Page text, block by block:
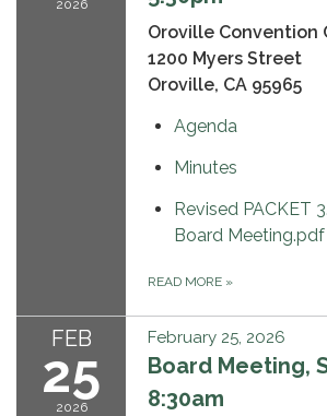
2026
Oroville Convention
1200 Myers Street
Oroville, CA 95965
Agenda
Minutes
Revised PACKET
Board Meeting.pdf
READ MORE »
FEB
25
2026
February 25, 2026
Board Meeting,
8:30am